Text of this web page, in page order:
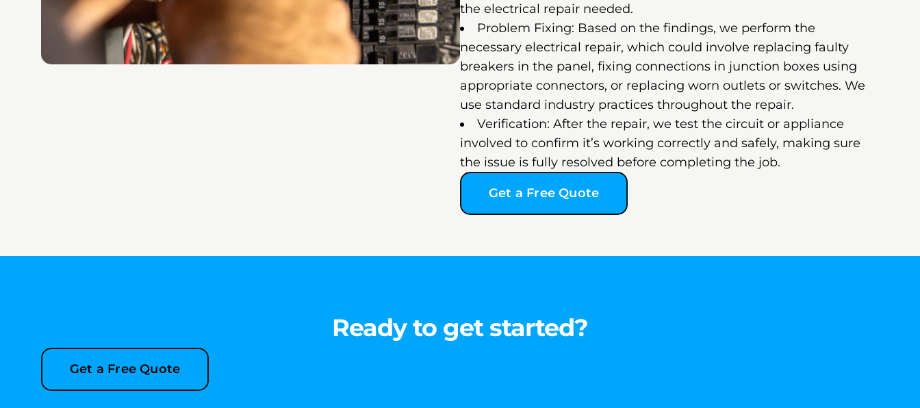
the electrical repair needed.
Problem Fixing: Based on the findings, we perform the
necessary electrical repair, which could involve replacing faulty
breakers in the panel, fixing connections in junction boxes using
appropriate connectors, or replacing worn outlets or switches. We
use standard industry practices throughout the repair.
Verification: After the repair, we test the circuit or appliance
involved to confirm it’s working correctly and safely, making sure
the issue is fully resolved before completing the job.
Get a Free Quote
Ready to get started?
Get a Free Quote